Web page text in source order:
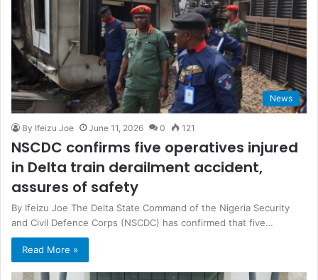
News
By Ifeizu Joe June 11, 2026 0 121
NSCDC confirms five operatives injured
in Delta train derailment accident,
assures of safety
By Ifeizu Joe The Delta State Command of the Nigeria Security
and Civil Defence Corps (NSCDC) has confirmed that five…
Read More »